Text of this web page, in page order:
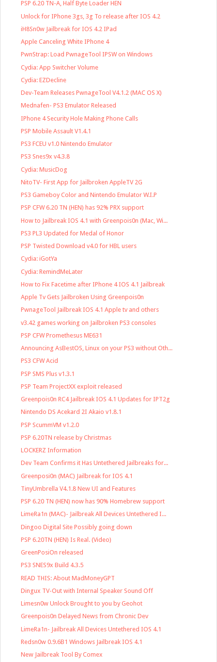
PSP 6.20 TN-A, Half Byte Loader HEN
Unlock for IPhone 3gs, 3g To release after IOS 4.2
iH8Sn0w Jailbreak for IOS 4.2 IPad
Apple Canceling White IPhone 4
PwnStrap: Load PwnageTool IPSW on Windows
Cydia: App Switcher Volume
Cydia: EZDecline
Dev-Team Releases PwnageTool V4.1.2 (MAC OS X)
Mednafen- PS3 Emulator Released
IPhone 4 Security Hole Making Phone Calls
PSP Mobile Assault V1.4.1
PS3 FCEU v1.0 Nintendo Emulator
PS3 Snes9x v4.3.8
Cydia: MusicDog
NitoTV- First App for Jailbroken AppleTV 2G
PS3 Gameboy Color and Nintendo Emulator W.I.P
PSP CFW 6.20 TN (HEN) has 92% PRX support
How to Jailbreak IOS 4.1 with Greenpois0n (Mac, Wi...
PS3 PL3 Updated for Medal of Honor
PSP Twisted Download v4.0 for HBL users
Cydia: iGotYa
Cydia: RemindMeLater
How to Fix Facetime after IPhone 4 IOS 4.1 Jailbreak
Apple Tv Gets Jailbroken Using Greenpois0n
PwnageTool Jailbreak IOS 4.1 Apple tv and others
v3.42 games working on Jailbroken PS3 consoles
PSP CFW Promethesus ME631
Announcing AsBestOS, Linux on your PS3 without Oth...
PS3 CFW Acid
PSP SMS Plus v1.3.1
PSP Team ProjectXX exploit released
Greenpois0n RC4 Jailbreak IOS 4.1 Updates for IPT2g
Nintendo DS Acekard 2I Akaio v1.8.1
PSP ScummVM v1.2.0
PSP 6.20TN release by Christmas
LOCKERZ Information
Dev Team Confirms it Has Untethered Jailbreaks for...
Greenposi0n (MAC) Jailbreak for IOS 4.1
TinyUmbrella V4.1.8 New UI and Features
PSP 6.20 TN (HEN) now has 90% Homebrew support
LimeRa1n (MAC)- Jailbreak All Devices Untethered I...
Dingoo Digital Site Possibly going down
PSP 6.20TN (HEN) Is Real. (Video)
GreenPosiOn released
PS3 SNES9x Build 4.3.5
READ THIS: About MadMoneyGPT
Dingux TV-Out with Internal Speaker Sound Off
Limesn0w Unlock Brought to you by Geohot
Greenpois0n Delayed News from Chronic Dev
LimeRa1n- Jailbreak All Devices Untethered IOS 4.1
Redsn0w 0.9.6B1 Windows Jailbreak IOS 4.1
New Jailbreak Tool By Comex